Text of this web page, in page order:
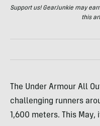
Support us! GearJunkie may
this
The Under Armour All
challenging runners
1,600 meters. This May,